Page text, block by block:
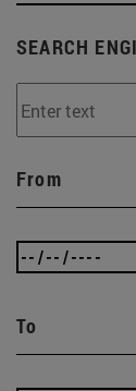
SEARCH
From
To